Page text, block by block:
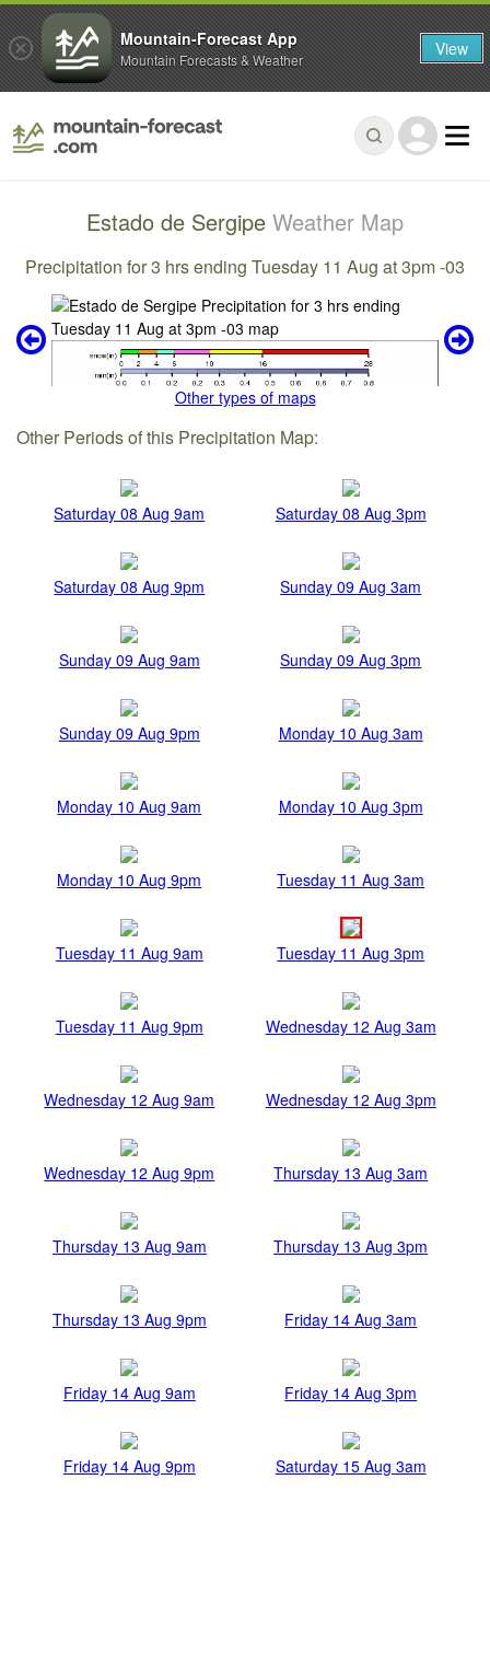
Estado de Sergipe Weather Map
Precipitation for 3 hrs ending Tuesday 11 Aug at 3pm -03
Other types of maps
Other Periods of this Precipitation Map:
Saturday 08 Aug 9am Saturday 08 Aug 3pm
Saturday 08 Aug 9pm Sunday 09 Aug 3am
Sunday 09 Aug 9am Sunday 09 Aug 3pm
Sunday 09 Aug 9pm Monday 10 Aug 3am
Monday 10 Aug 9am Monday 10 Aug 3pm
Monday 10 Aug 9pm Tuesday 11 Aug 3am
Tuesday 11 Aug 9am Tuesday 11 Aug 3pm
Tuesday 11 Aug 9pm Wednesday 12 Aug 3am
Wednesday 12 Aug 9am Wednesday 12 Aug 3pm
Wednesday 12 Aug 9pm Thursday 13 Aug 3am
Thursday 13 Aug 9am Thursday 13 Aug 3pm
Thursday 13 Aug 9pm Friday 14 Aug 3am
Friday 14 Aug 9am Friday 14 Aug 3pm
Friday 14 Aug 9pm Saturday 15 Aug 3am
Mountain-Forecast App
Mountain Forecasts & Weather View